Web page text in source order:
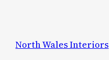
North Wales Interiors